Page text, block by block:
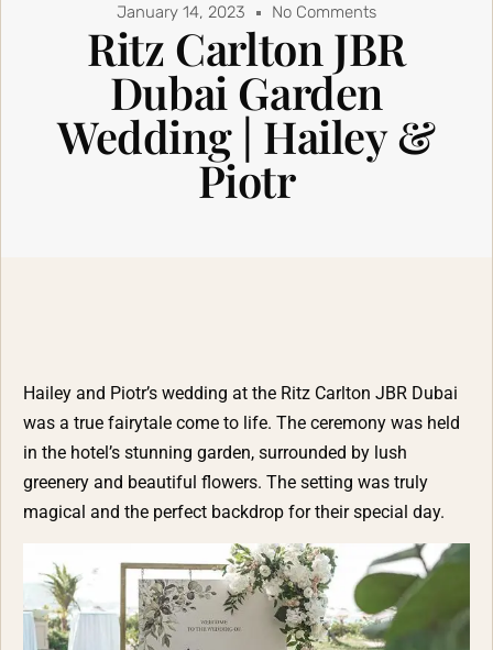
January 14, 2023 No Comments
Ritz Carlton JBR
Dubai Garden
Wedding | Hailey &
Piotr
Hailey and Piotr’s wedding at the Ritz Carlton JBR Dubai
was a true fairytale come to life. The ceremony was held
in the hotel’s stunning garden, surrounded by lush
greenery and beautiful flowers. The setting was truly
magical and the perfect backdrop for their special day.